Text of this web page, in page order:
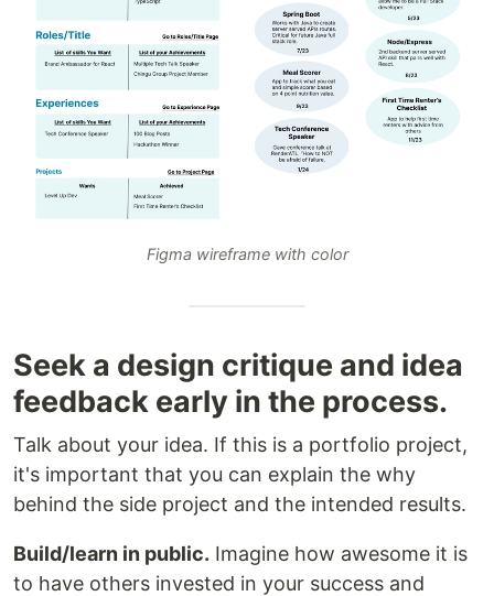
Figma wireframe with color
Seek a design critique and idea
feedback early in the process.
Talk about your idea. If this is a portfolio project,
it's important that you can explain the why
behind the side project and the intended results.
Build/learn in public. Imagine how awesome it is
to have others invested in your success and